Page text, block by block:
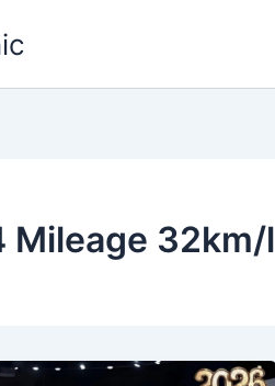
Mileage 32km/l